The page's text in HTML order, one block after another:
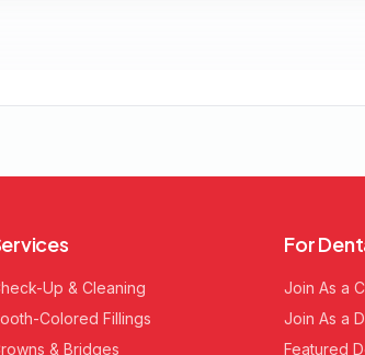
Up & Cleaning
Colored Fillings
& Bridges
For
Join As a
Join As a
Featured